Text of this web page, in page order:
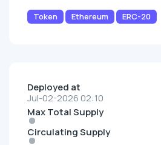
Token Ethereum ERC-20
Deployed at
Jul-02-2026 02:10
Max Total Supply
Circulating Supply